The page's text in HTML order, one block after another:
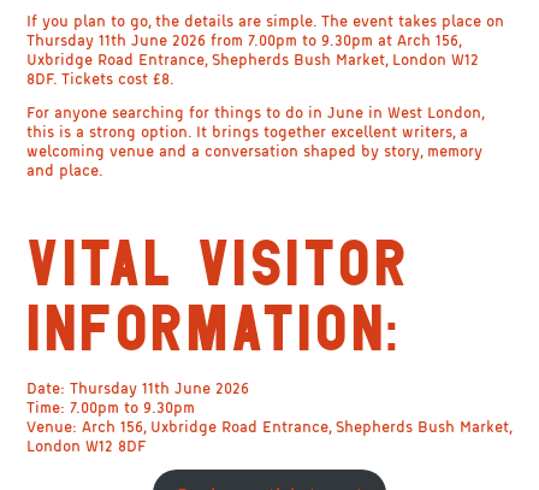
If you plan to go, the details are simple. The event takes place on
Thursday 11th June 2026 from 7.00pm to 9.30pm at Arch 156,
Uxbridge Road Entrance, Shepherds Bush Market, London W12
8DF. Tickets cost £8.
For anyone searching for things to do in June in West London,
this is a strong option. It brings together excellent writers, a
welcoming venue and a conversation shaped by story, memory
and place.
VITAL VISITOR
INFORMATION:
Date: Thursday 11th June 2026
Time: 7.00pm to 9.30pm
Venue: Arch 156, Uxbridge Road Entrance, Shepherds Bush Market,
London W12 8DF